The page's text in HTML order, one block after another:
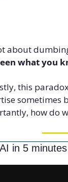
about
what you
this
sometimes
how do
in 5